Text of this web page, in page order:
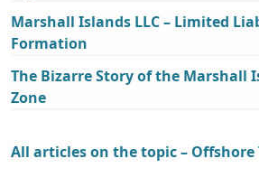
Marshall Islands LLC – Limited
Formation
The Bizarre Story of the Marshall
Zone
All articles on the topic – Offshore